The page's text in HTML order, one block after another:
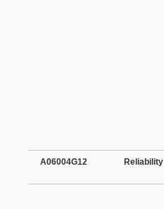
A06004G12 Reliability